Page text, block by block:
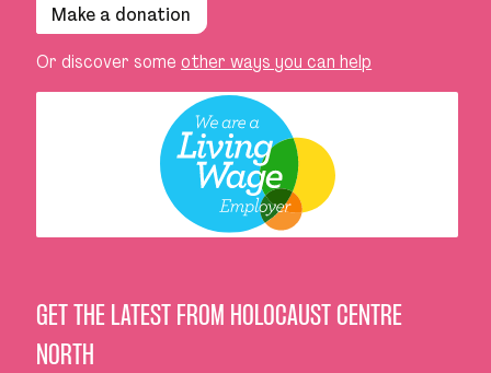
Make a donation
Or discover someother ways you can help
GET THE LATEST FROM HOLOCAUST CENTRE
NORTH